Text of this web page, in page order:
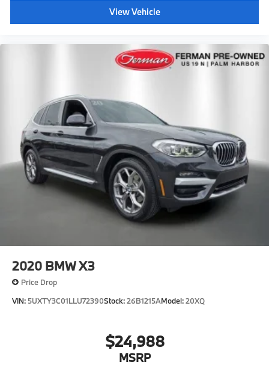
View Vehicle
2020 BMW X3
Price Drop
VIN: 5UXTY3C01LLU72390Stock:26B1215AModel:20XQ
$24,988
MSRP